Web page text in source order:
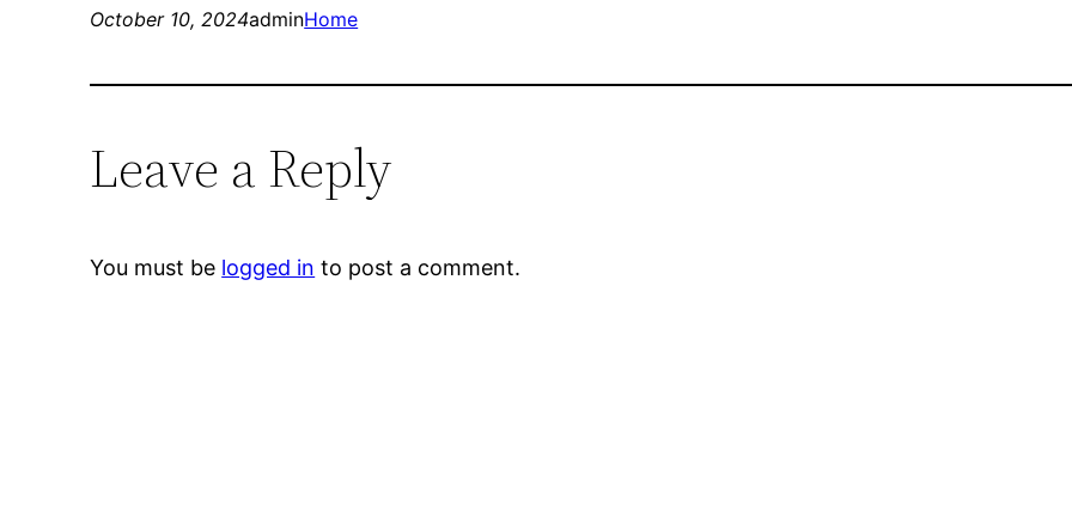
October 10, 2024adminHome
Leave a Reply
You must be logged in to post a comment.